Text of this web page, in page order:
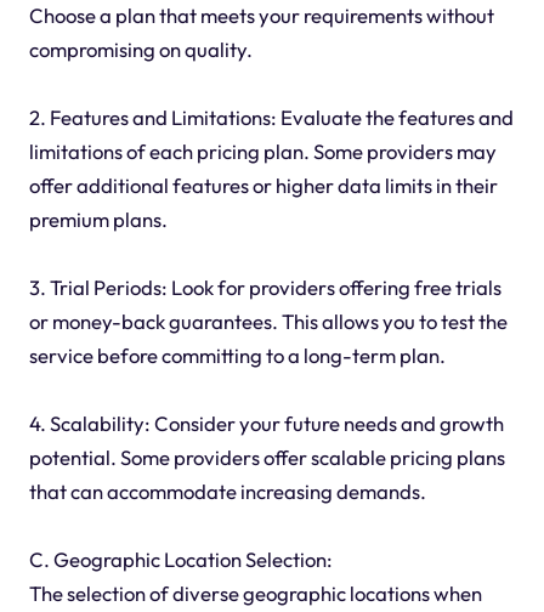
Choose a plan that meets your requirements without
compromising on quality.
2. Features and Limitations: Evaluate the features and
limitations of each pricing plan. Some providers may
offer additional features or higher data limits in their
premium plans.
3. Trial Periods: Look for providers offering free trials
or money-back guarantees. This allows you to test the
service before committing to a long-term plan.
4. Scalability: Consider your future needs and growth
potential. Some providers offer scalable pricing plans
that can accommodate increasing demands.
C. Geographic Location Selection:
The selection of diverse geographic locations when